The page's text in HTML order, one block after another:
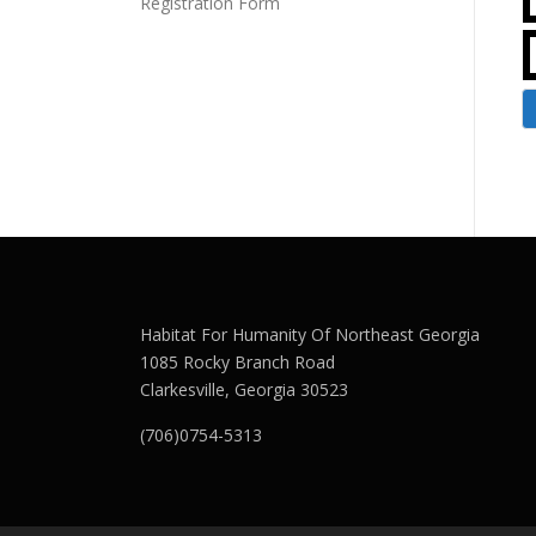
Habitat For Humanity Of Northeast Georgia
1085 Rocky Branch Road
Clarkesville, Georgia 30523
(706)0754-5313